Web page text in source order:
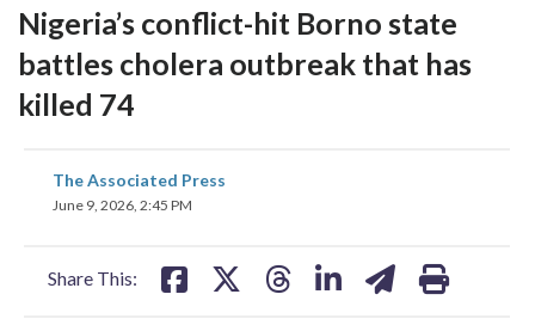
Nigeria’s conflict-hit Borno state
battles cholera outbreak that has
killed 74
The Associated Press
June 9, 2026, 2:45 PM
Share This:
share
on